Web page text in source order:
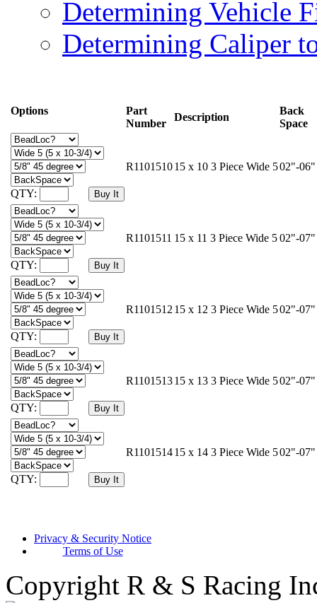
Determining Vehicle
Determining Caliper
Options
Part
Number
Description
Back
Space
QTY:
R110151015 x 10 3 Piece Wide 502"-06"
QTY:
R1101511 15 x 11 3 Piece Wide 502"-07"
QTY:
R1101512 15 x 12 3 Piece Wide 502"-07"
QTY:
R110151315 x 13 3 Piece Wide 502"-07"
QTY:
R110151415 x 14 3 Piece Wide 502"-07"
Privacy & Security Notice
Terms of Use
Copyright R & S Racing